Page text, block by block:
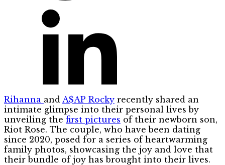
Rihanna and A$AP Rocky recently shared an
intimate glimpse into their personal lives by
unveiling the first pictures of their newborn son,
Riot Rose. The couple, who have been dating
since 2020, posed for a series of heartwarming
family photos, showcasing the joy and love that
their bundle of joy has brought into their lives.